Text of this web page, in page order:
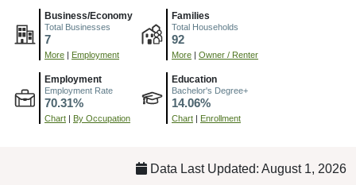
Business/Economy
Total Businesses
7
More Employment
Families
Total Households
92
More Owner / Renter
Employment
Employment Rate
70.31%
Chart By Occupation
Education
Bachelor's Degree+
14.06%
Chart Enrollment
Data Last Updated: August 1, 2026